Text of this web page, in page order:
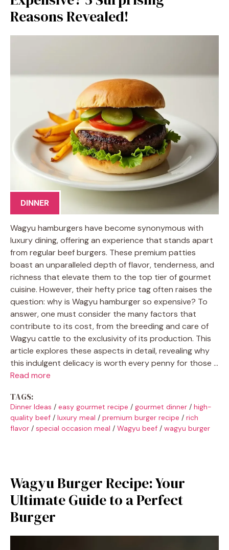
Reasons Revealed!
DINNER
Wagyu hamburgers have become synonymous with
luxury dining, offering an experience that stands apart
from regular beef burgers. These premium patties
boast an unparalleled depth of flavor, tenderness, and
richness that elevate them to the top tier of gourmet
cuisine. However, their hefty price tag often raises the
question: why is Wagyu hamburger so expensive? To
answer, one must consider the many factors that
contribute to its cost, from the breeding and care of
Wagyu cattle to the exclusivity of its production. This
article explores these aspects in detail, revealing why
this indulgent delicacy is worth every penny for those …
Read more
TAGS:
Dinner Ideas / easy gourmet recipe / gourmet dinner / high-
quality beef / luxury meal / premium burger recipe / rich
flavor / special occasion meal / Wagyu beef / wagyu burger
Wagyu Burger Recipe: Your
Ultimate Guide to a Perfect
Burger